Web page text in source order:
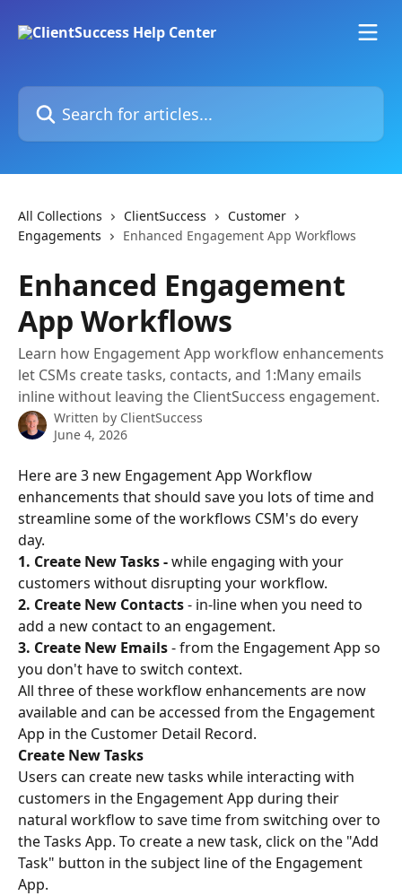
Search for articles...
All Collections ClientSuccess
Customer
Engagements
Enhanced Engagement App Workflows
Enhanced Engagement
App Workflows
Learn how Engagement App workflow enhancements
let CSMs create tasks, contacts, and 1:Many emails
inline without leaving the ClientSuccess engagement.
Written by ClientSuccess
June 4, 2026
Here are 3 new Engagement App Workflow
enhancements that should save you lots of time and
streamline some of the workflows CSM's do every
day.
1. Create New Tasks - while engaging with your
customers without disrupting your workflow.
2. Create New Contacts - in-line when you need to
add a new contact to an engagement.
3. Create New Emails - from the Engagement App so
you don't have to switch context.
All three of these workflow enhancements are now
available and can be accessed from the Engagement
App in the Customer Detail Record.
Create New Tasks
Users can create new tasks while interacting with
customers in the Engagement App during their
natural workflow to save time from switching over to
the Tasks App. To create a new task, click on the "Add
Task" button in the subject line of the Engagement
App.